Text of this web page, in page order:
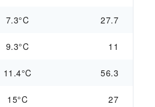
7.3°C 27.7
9.3°C 11
11.4°C 56.3
15°C 27